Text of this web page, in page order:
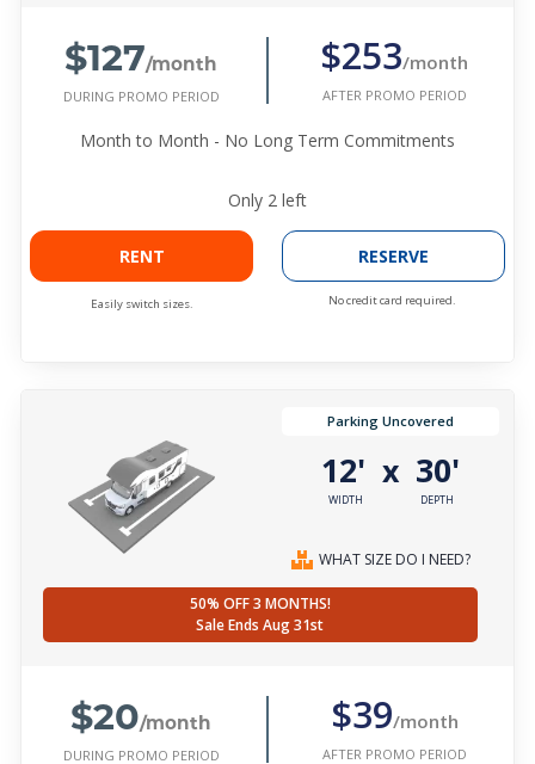
$127/month
DURING PROMO PERIOD
$253/month
AFTER PROMO PERIOD
Month to Month - No Long Term Commitments
Only 2 left
RENT
Easily switch sizes.
RESERVE
No credit card required.
Parking Uncovered
12'
WIDTH
x 30'
DEPTH
WHAT SIZE DO I NEED?
50% OFF 3 MONTHS!
Sale Ends Aug 31st
$20/month
DURING PROMO PERIOD
$39/month
AFTER PROMO PERIOD